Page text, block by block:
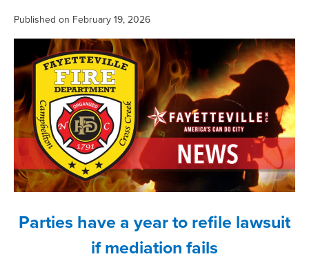
Published on February 19, 2026
Parties have a year to refile lawsuit
if mediation fails